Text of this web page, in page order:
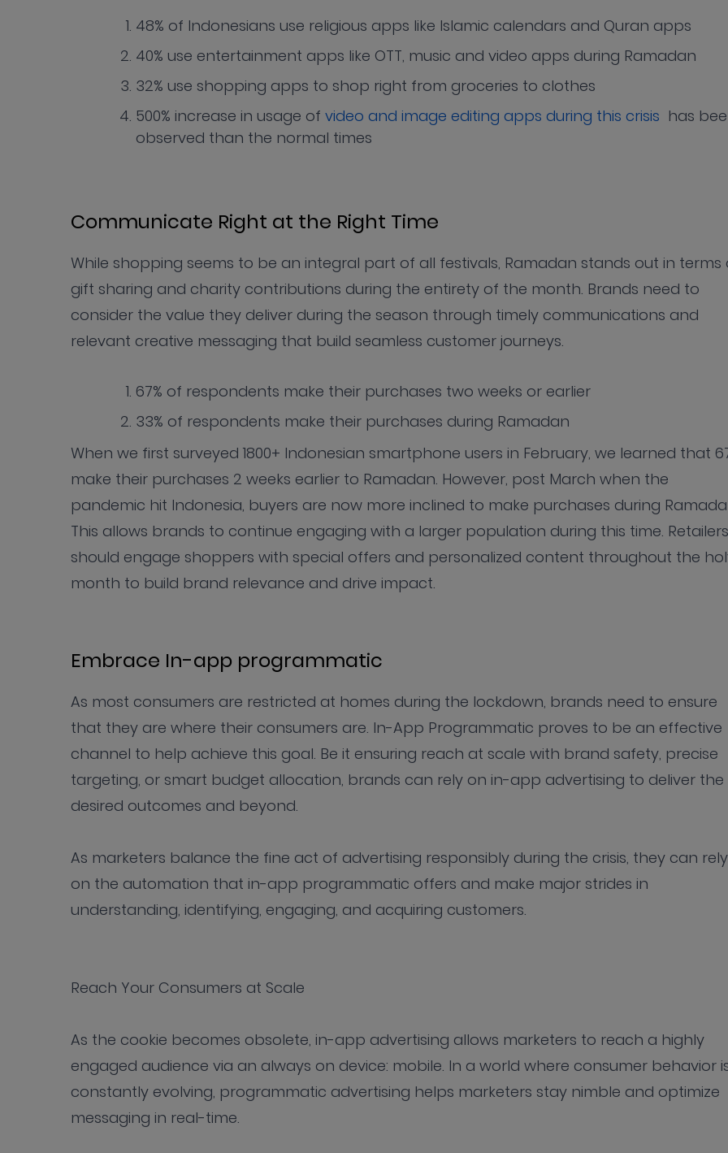
48% of Indonesians use religious apps like Islamic calendars and Quran apps
40% use entertainment apps like OTT, music and video apps during Ramadan
32% use shopping apps to shop right from groceries to clothes
500% increase in usage of video and image editing apps during this crisis has
observed than the normal times
Communicate Right at the Right Time
While shopping seems to be an integral part of all festivals, Ramadan stands out in terms
gift sharing and charity contributions during the entirety of the month. Brands need to
consider the value they deliver during the season through timely communications and
relevant creative messaging that build seamless customer journeys.
67% of respondents make their purchases two weeks or earlier
33% of respondents make their purchases during Ramadan
When we first surveyed 1800+ Indonesian smartphone users in February, we learned that
make their purchases 2 weeks earlier to Ramadan. However, post March when the
pandemic hit Indonesia, buyers are now more inclined to make purchases during
This allows brands to continue engaging with a larger population during this time. Retailers
should engage shoppers with special offers and personalized content throughout the
month to build brand relevance and drive impact.
Embrace In-app programmatic
As most consumers are restricted at homes during the lockdown, brands need to ensure
that they are where their consumers are. In-App Programmatic proves to be an effective
channel to help achieve this goal. Be it ensuring reach at scale with brand safety, precise
targeting, or smart budget allocation, brands can rely on in-app advertising to deliver the
desired outcomes and beyond.
As marketers balance the fine act of advertising responsibly during the crisis, they can rely
on the automation that in-app programmatic offers and make major strides in
understanding, identifying, engaging, and acquiring customers.
Reach Your Consumers at Scale
As the cookie becomes obsolete, in-app advertising allows marketers to reach a highly
engaged audience via an always on device: mobile. In a world where consumer behavior
constantly evolving, programmatic advertising helps marketers stay nimble and optimize
messaging in real-time.